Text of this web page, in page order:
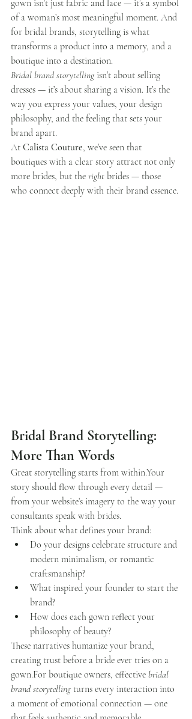
gown isn’t just fabric and lace — it’s a symbol
of a woman’s most meaningful moment. And
for bridal brands, storytelling is what
transforms a product into a memory, and a
boutique into a destination.
Bridal brand storytelling isn’t about selling
dresses — it’s about sharing a vision. It’s the
way you express your values, your design
philosophy, and the feeling that sets your
brand apart.
At Calista Couture, we’ve seen that
boutiques with a clear story attract not only
more brides, but the right brides — those
who connect deeply with their brand essence.
Bridal Brand Storytelling:
More Than Words
Great storytelling starts from within.Your
story should flow through every detail —
from your website’s imagery to the way your
consultants speak with brides.
Think about what defines your brand:
Do your designs celebrate structure and
modern minimalism, or romantic
craftsmanship?
What inspired your founder to start the
brand?
How does each gown reflect your
philosophy of beauty?
These narratives humanize your brand,
creating trust before a bride ever tries on a
gown.For boutique owners, effective bridal
brand storytelling turns every interaction into
a moment of emotional connection — one